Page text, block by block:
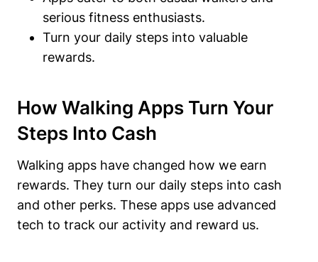
serious fitness enthusiasts.
Turn your daily steps into valuable
rewards.
How Walking Apps Turn Your
Steps Into Cash
Walking apps have changed how we earn
rewards. They turn our daily steps into cash
and other perks. These apps use advanced
tech to track our activity and reward us.